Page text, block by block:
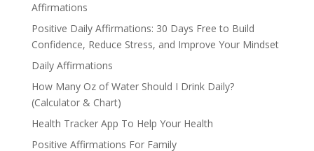
Affirmations
Positive Daily Affirmations: 30 Days Free to Build
Confidence, Reduce Stress, and Improve Your Mindset
Daily Affirmations
How Many Oz of Water Should I Drink Daily?
(Calculator & Chart)
Health Tracker App To Help Your Health
Positive Affirmations For Family